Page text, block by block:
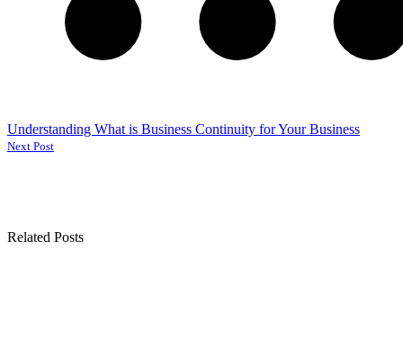
Understanding What is Business Continuity for Your Business
Next Post
Related Posts